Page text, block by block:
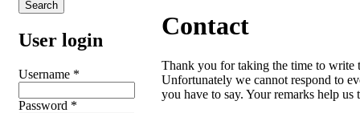
User login
Username *
Password *
Contact
Thank you for taking the time to write
Unfortunately we cannot respond to
you have to say. Your remarks help us